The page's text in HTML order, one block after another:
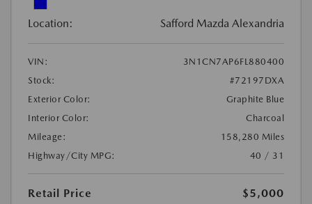
Location: Safford Mazda Alexandria
VIN:
3N1CN7AP6FL880400
Stock:
#72197DXA
Exterior Color:
Graphite Blue
Interior Color:
Charcoal
Mileage:
158,280 Miles
Highway/City MPG:
40 / 31
Retail Price
$5,000